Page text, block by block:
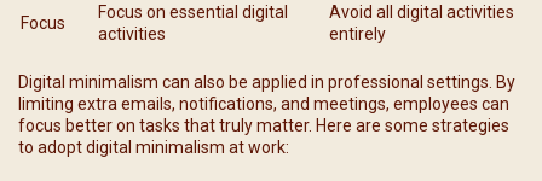
Focus
Focus on essential digital
activities
Avoid all digital activities
entirely
Digital minimalism can also be applied in professional settings. By
limiting extra emails, notifications, and meetings, employees can
focus better on tasks that truly matter. Here are some strategies
to adopt digital minimalism at work: